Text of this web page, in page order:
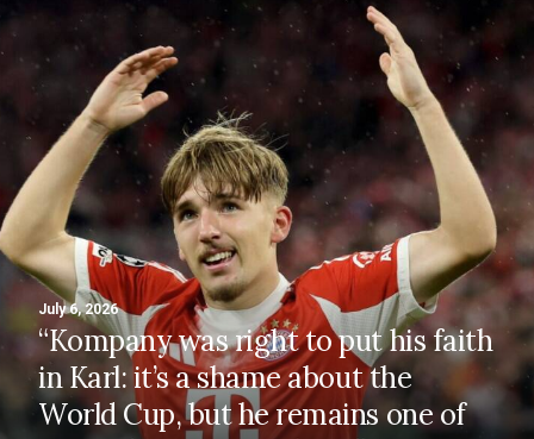
July 6, 2026
“Kompany was right to put his faith
in Karl: it’s a shame about the
World Cup, but he remains one of